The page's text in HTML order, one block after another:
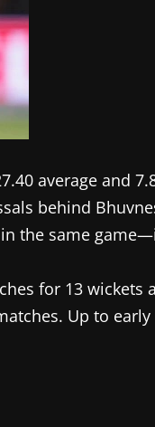
average and
behind
the same
for 13 wickets
Up to early